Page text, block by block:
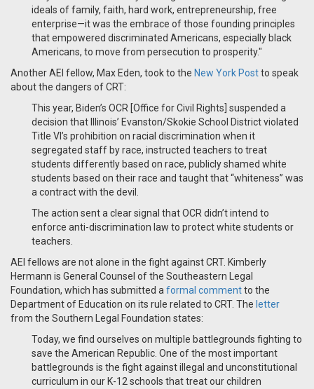
ideals of family, faith, hard work, entrepreneurship, free
enterprise—it was the embrace of those founding principles
that empowered discriminated Americans, especially black
Americans, to move from persecution to prosperity."
Another AEI fellow, Max Eden, took to the New York Postto speak
about the dangers of CRT:
This year, Biden’s OCR [Office for Civil Rights] suspended a
decision that Illinois’ Evanston/Skokie School District violated
Title VI’s prohibition on racial discrimination when it
segregated staff by race, instructed teachers to treat
students differently based on race, publicly shamed white
students based on their race and taught that “whiteness” was
a contract with the devil.
The action sent a clear signal that OCR didn’t intend to
enforce anti-discrimination law to protect white students or
teachers.
AEI fellows are not alone in the fight against CRT. Kimberly
Hermann is General Counsel of the Southeastern Legal
Foundation, which has submitted a formal commentto the
Department of Education on its rule related to CRT. The letter
from the Southern Legal Foundation states:
Today, we find ourselves on multiple battlegrounds fighting to
save the American Republic. One of the most important
battlegrounds is the fight against illegal and unconstitutional
curriculum in our K-12 schools that treat our children